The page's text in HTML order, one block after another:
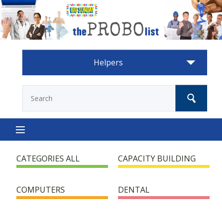
Helpers
HOME
HOW IT WORKS
CATEGORIES ALL CAPACITY BUILDING
COMPUTERS DENTAL